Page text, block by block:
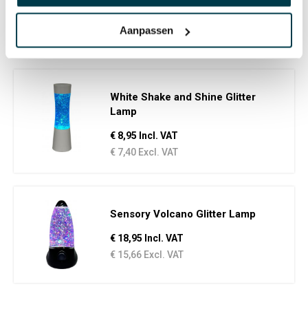
Aanpassen
€ 26,95 Incl. VAT
€ 22,27 Excl. VAT
White Shake and Shine Glitter
Lamp
€ 8,95 Incl. VAT
€ 7,40 Excl. VAT
Sensory Volcano Glitter Lamp
€ 18,95 Incl. VAT
€ 15,66 Excl. VAT